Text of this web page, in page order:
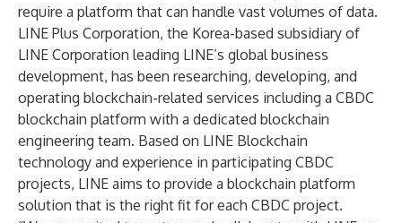
require a platform that can handle vast volumes of data.
LINE Plus Corporation, the Korea-based subsidiary of
LINE Corporation leading LINE’s global business
development, has been researching, developing, and
operating blockchain-related services including a CBDC
blockchain platform with a dedicated blockchain
engineering team. Based on LINE Blockchain
technology and experience in participating CBDC
projects, LINE aims to provide a blockchain platform
solution that is the right fit for each CBDC project.